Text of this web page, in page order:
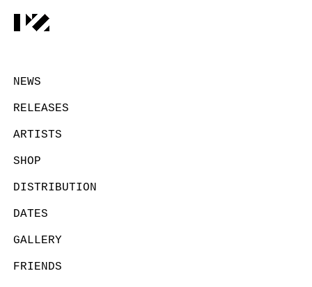
NEWS
RELEASES
ARTISTS
SHOP
DISTRIBUTION
DATES
GALLERY
FRIENDS